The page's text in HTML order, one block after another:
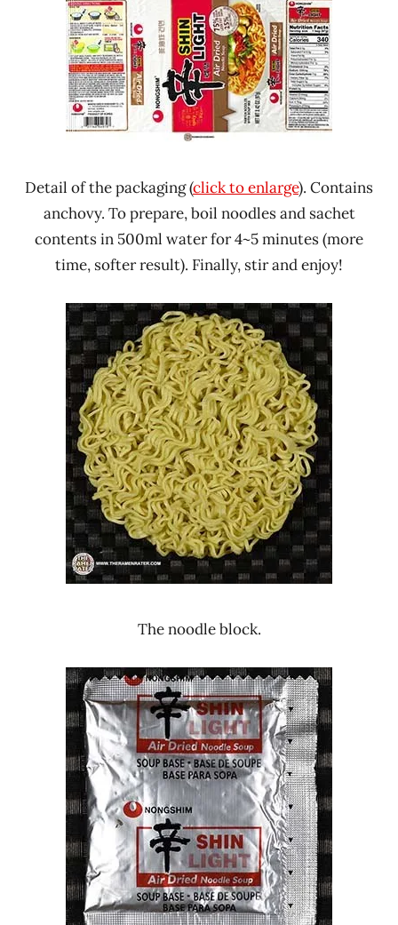
Detail of the packaging (click to enlarge). Contains
anchovy. To prepare, boil noodles and sachet
contents in 500ml water for 4~5 minutes (more
time, softer result). Finally, stir and enjoy!
The noodle block.